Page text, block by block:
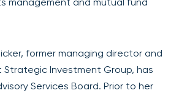
former managing director and
Investment Group, has
Services Board. Prior to her